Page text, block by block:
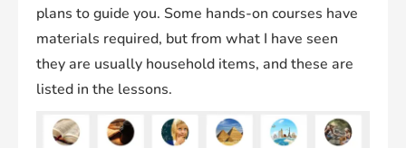
plans to guide you. Some hands-on courses have
materials required, but from what I have seen
they are usually household items, and these are
listed in the lessons.